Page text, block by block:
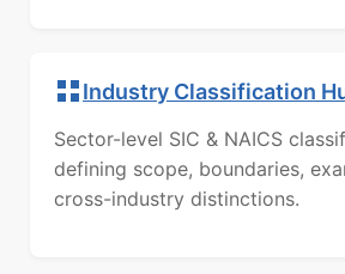
Industry Classification
Sector-level SIC & NAICS
defining scope, boundaries,
cross-industry distinctions.